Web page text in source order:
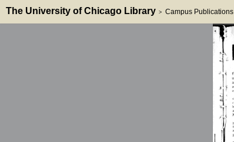
The University of Chicago Library > Campus Publications